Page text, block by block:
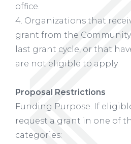
office.
4. Organizations that
grant from the
last grant cycle, or that
are not eligible to apply.
Proposal Restrictions
Funding Purpose. If
request a grant in one of
categories: